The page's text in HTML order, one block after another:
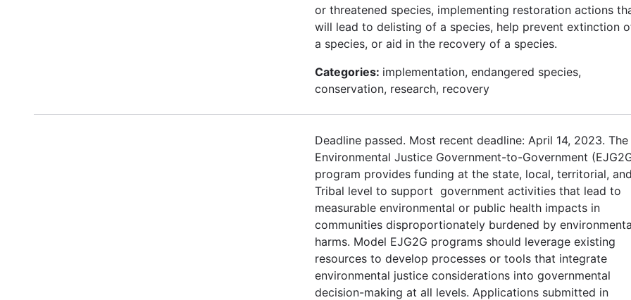
or threatened species, implementing restoration actions
will lead to delisting of a species, help prevent extinction
a species, or aid in the recovery of a species.
Categories: implementation, endangered species,
conservation, research, recovery
Deadline passed. Most recent deadline: April 14, 2023. The
Environmental Justice Government-to-Government
program provides funding at the state, local, territorial, and
Tribal level to support government activities that lead to
measurable environmental or public health impacts in
communities disproportionately burdened by
harms. Model EJG2G programs should leverage existing
resources to develop processes or tools that integrate
environmental justice considerations into governmental
decision-making at all levels. Applications submitted in